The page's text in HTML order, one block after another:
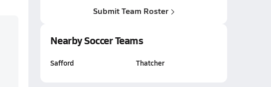
Submit Team Roster
Nearby Soccer Teams
Safford Thatcher